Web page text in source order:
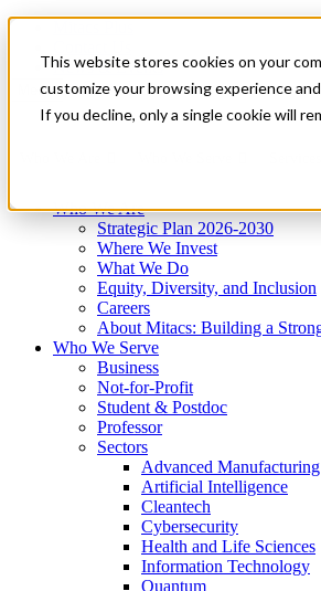
This website stores cookies on your
customize your browsing experience
If you decline, only a single cookie will
News & Events
Get Started
Menu
Who We Are
Strategic Plan 2026-2030
Where We Invest
What We Do
Equity, Diversity, and Inclusion
Careers
About Mitacs: Building a
Who We Serve
Business
Not-for-Profit
Student & Postdoc
Professor
Sectors
Advanced Manufacturing
Artificial Intelligence
Cleantech
Cybersecurity
Health and Life Sciences
Information Technology
Quantum